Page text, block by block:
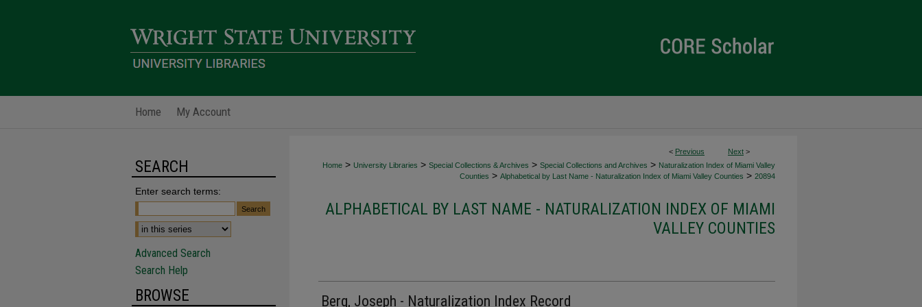
Home My Account
< Previous Next >
Home > University Libraries > Special Collections & Archives > Special Collections and Archives > Naturalization Index of Miami Valley
Counties > Alphabetical by Last Name - Naturalization Index of Miami Valley Counties > 20894
ALPHABETICAL BY LAST NAME - NATURALIZATION INDEX OF MIAMI
VALLEY COUNTIES
Berg, Joseph - Naturalization Index Record
SEARCH
Enter search terms:
Advanced Search
Search Help
BROWSE